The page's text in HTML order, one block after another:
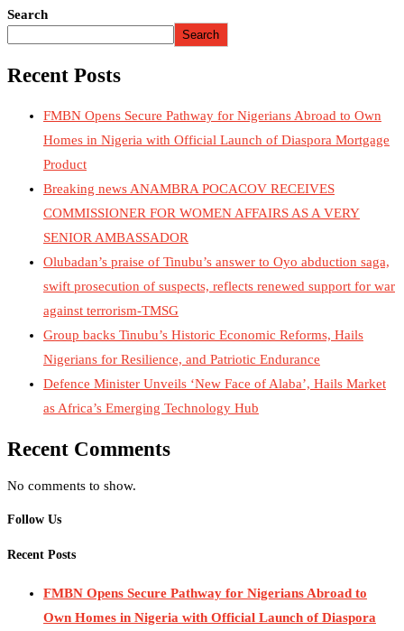
Search
Search
Recent Posts
FMBN Opens Secure Pathway for Nigerians Abroad to Own
Homes in Nigeria with Official Launch of Diaspora Mortgage
Product
Breaking news ANAMBRA POCACOV RECEIVES
COMMISSIONER FOR WOMEN AFFAIRS AS A VERY
SENIOR AMBASSADOR
Olubadan’s praise of Tinubu’s answer to Oyo abduction saga,
swift prosecution of suspects, reflects renewed support for war
against terrorism-TMSG
Group backs Tinubu’s Historic Economic Reforms, Hails
Nigerians for Resilience, and Patriotic Endurance
Defence Minister Unveils ‘New Face of Alaba’, Hails Market
as Africa’s Emerging Technology Hub
Recent Comments
No comments to show.
Follow Us
Recent Posts
FMBN Opens Secure Pathway for Nigerians Abroad to
Own Homes in Nigeria with Official Launch of Diaspora